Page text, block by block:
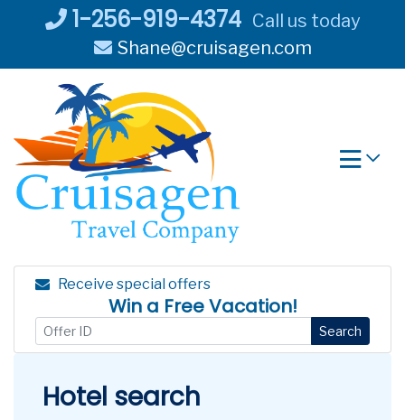
1-256-919-4374 Call us today
Shane@cruisagen.com
Receive special offers
Win a Free Vacation!
Search
Hotel search